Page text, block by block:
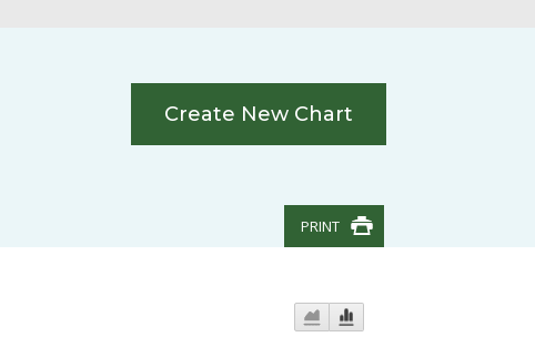
Create New Chart
PRINT